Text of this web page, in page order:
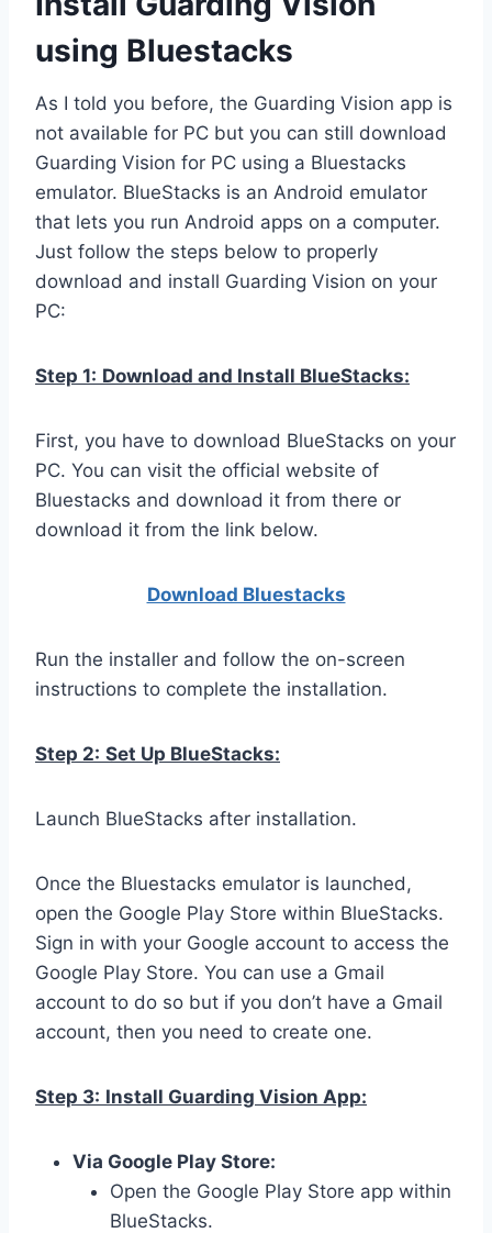
using Bluestacks
As I told you before, the Guarding Vision app is
not available for PC but you can still download
Guarding Vision for PC using a Bluestacks
emulator. BlueStacks is an Android emulator
that lets you run Android apps on a computer.
Just follow the steps below to properly
download and install Guarding Vision on your
PC:
Step 1: Download and Install BlueStacks:
First, you have to download BlueStacks on your
PC. You can visit the official website of
Bluestacks and download it from there or
download it from the link below.
Download Bluestacks
Run the installer and follow the on-screen
instructions to complete the installation.
Step 2: Set Up BlueStacks:
Launch BlueStacks after installation.
Once the Bluestacks emulator is launched,
open the Google Play Store within BlueStacks.
Sign in with your Google account to access the
Google Play Store. You can use a Gmail
account to do so but if you don’t have a Gmail
account, then you need to create one.
Step 3: Install Guarding Vision App:
Via Google Play Store:
Open the Google Play Store app within
BlueStacks.